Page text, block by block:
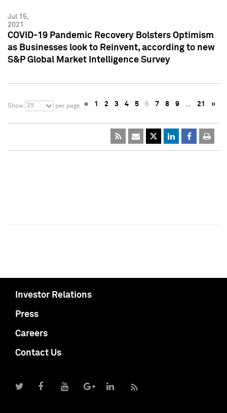
Jul 15,
2021
COVID-19 Pandemic Recovery Bolsters Optimism
as Businesses look to Reinvent, according to new
S&P Global Market Intelligence Survey
Show 25 per page « 1 2 3 4 5 6 7 8 9 … 21 »
Investor Relations
Press
Careers
Contact Us